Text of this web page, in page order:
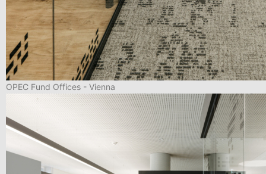
OPEC Fund Offices - Vienna